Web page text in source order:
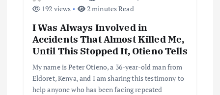
192 views
2 minutes Read
I Was Always Involved in
Accidents That Almost Killed Me,
Until This Stopped It, Otieno Tells
My name is Peter Otieno, a 36-year-old man from
Eldoret, Kenya, and I am sharing this testimony to
help anyone who has been facing repeated